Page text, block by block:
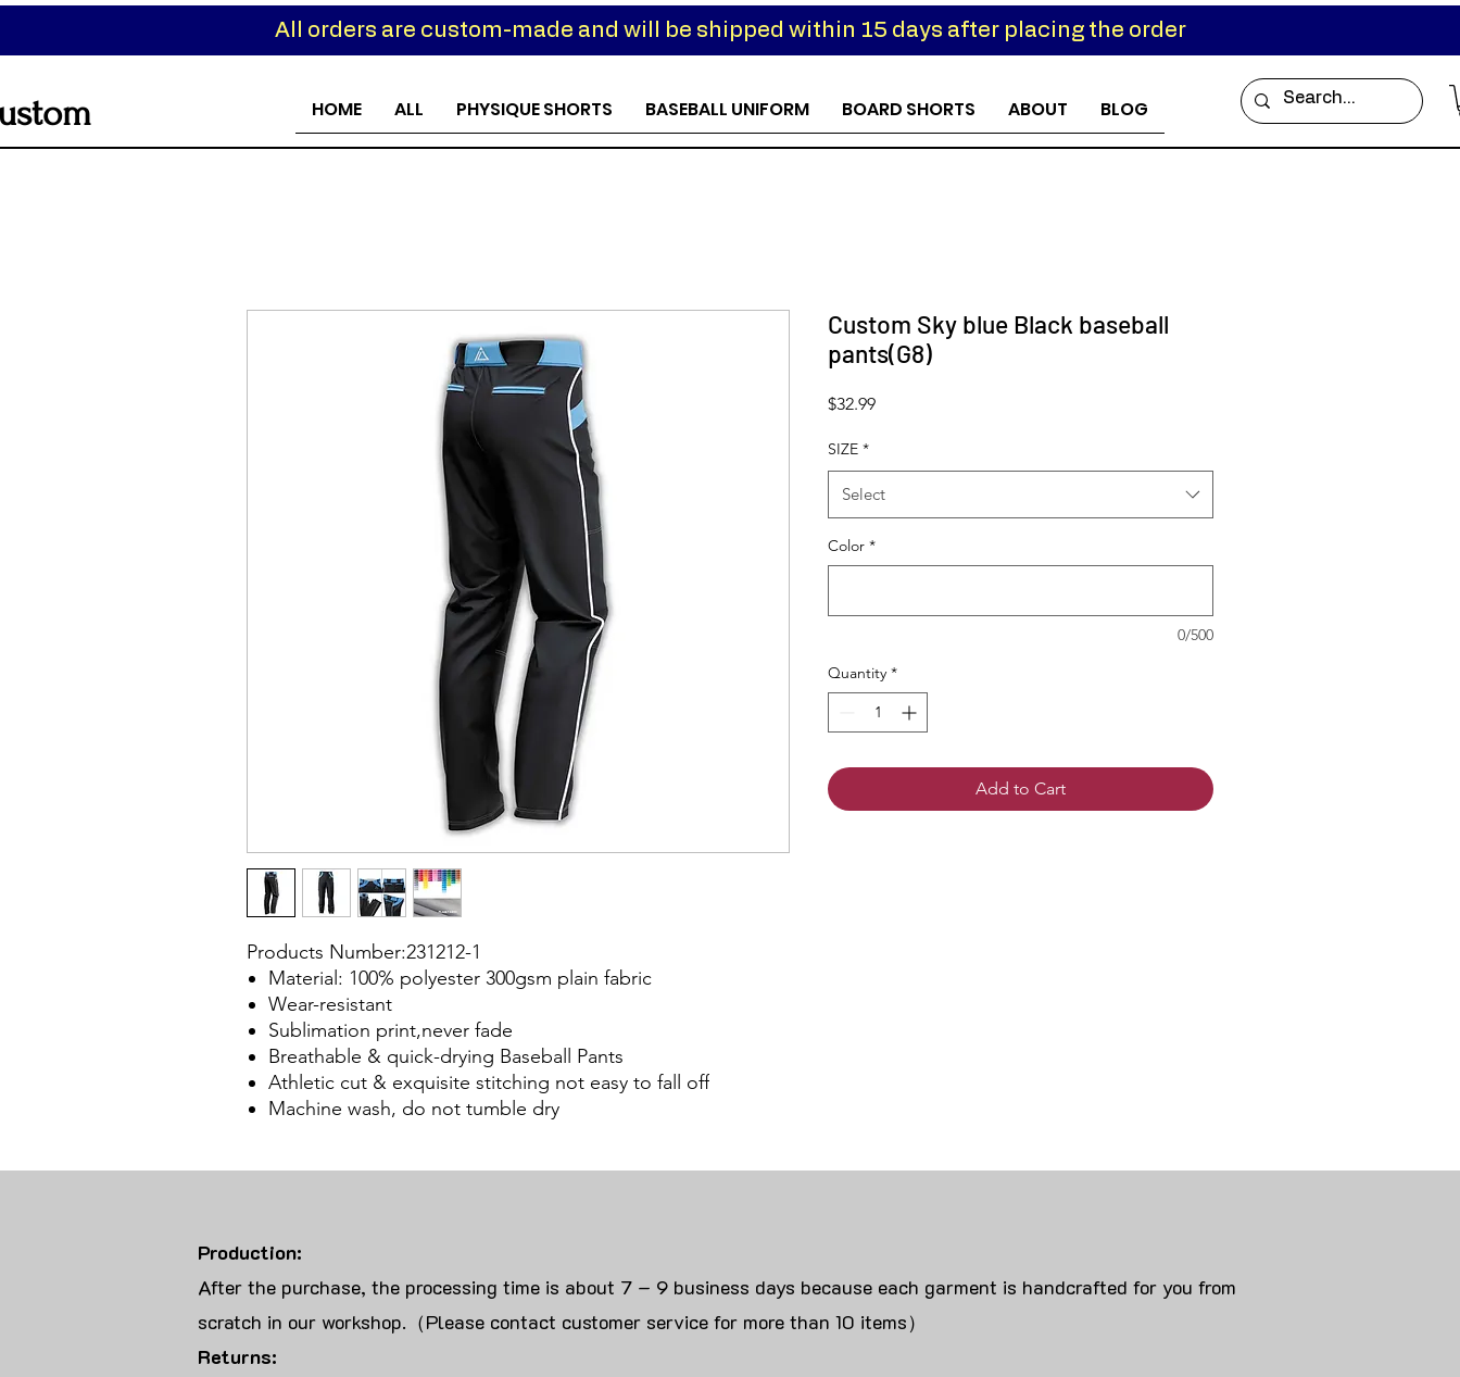
All orders are custom-made and will be shipped within 15 days after placing the order
HOME ALL PHYSIQUE SHORTS BASEBALL UNIFORM BOARD SHORTS ABOUT BLOG
Products Number:231212-1
Material: 100% polyester 300gsm plain fabric
Wear-resistant
Sublimation print,never fade
Breathable & quick-drying Baseball Pants
Athletic cut & exquisite stitching not easy to fall off
Machine wash, do not tumble dry
Custom Sky blue Black baseball
pants(G8)
$32.99Price
SIZE *
Select
Color *
0/500
Quantity *
Add to Cart
Production:
After the purchase, the processing time is about 7 – 9 business days because each garment is handcrafted for you from
scratch in our workshop.（Please contact customer service for more than 10 items）
Returns: